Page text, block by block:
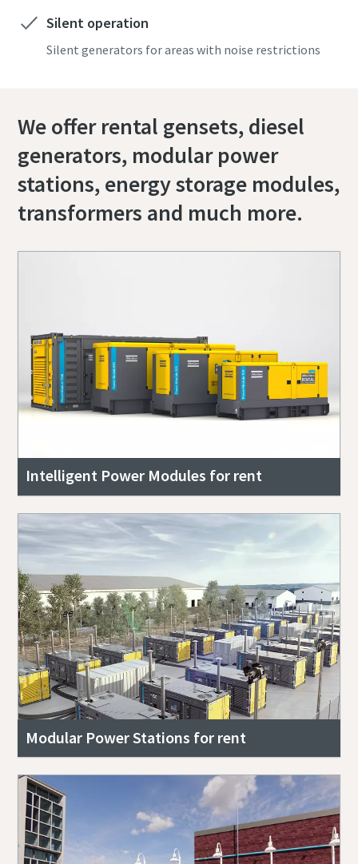
Silent operation
Silent generators for areas with noise restrictions
We offer rental gensets, diesel
generators, modular power
stations, energy storage modules,
transformers and much more.
Intelligent Power Modules for rent
Modular Power Stations for rent